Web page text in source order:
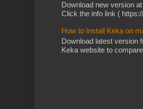
Download new version
Click the info link (
How to Install Keka on
Download latest version
Keka website to